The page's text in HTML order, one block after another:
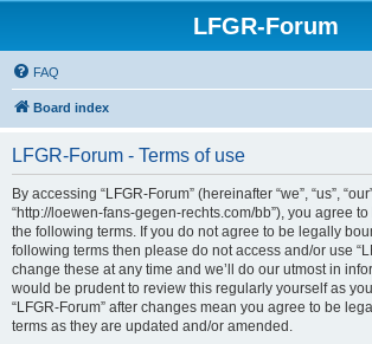
LFGR-Forum
FAQ
Board index
LFGR-Forum - Terms of use
By accessing “LFGR-Forum” (hereinafter “we”, “us”,
“http://loewen-fans-gegen-rechts.com/bb”), you agree
the following terms. If you do not agree to be legally
following terms then please do not access and/or use
change these at any time and we’ll do our utmost in
would be prudent to review this regularly yourself as
“LFGR-Forum” after changes mean you agree to be
terms as they are updated and/or amended.